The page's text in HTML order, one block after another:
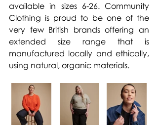
available in sizes 6-26. Community
Clothing is proud to be one of the
very few British brands offering an
extended size range that is
manufactured locally and ethically,
using natural, organic materials.